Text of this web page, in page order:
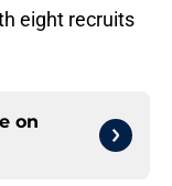
eight recruits
on